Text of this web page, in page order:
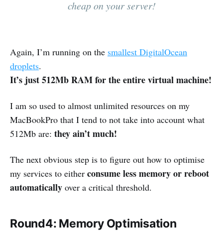
cheap on your server!
Again, I’m running on the smallest DigitalOcean
droplets.
It’s just 512Mb RAM for the entire virtual machine!
I am so used to almost unlimited resources on my
MacBookPro that I tend to not take into account what
512Mb are: they ain’t much!
The next obvious step is to figure out how to optimise
my services to either consume less memory or reboot
automatically over a critical threshold.
Round4: Memory Optimisation